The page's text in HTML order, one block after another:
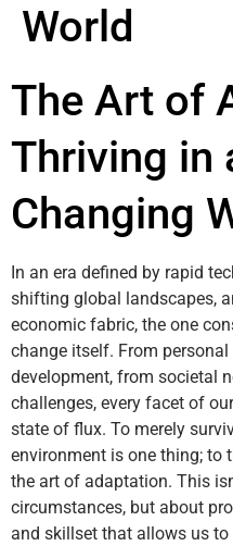
World
The Art of
Thriving in
Changing
In an era defined by rapid
shifting global landscapes,
economic fabric, the one
change itself. From
development, from societal
challenges, every facet of
state of flux. To merely
environment is one thing; to
the art of adaptation. This
circumstances, but about
and skillset that allows us